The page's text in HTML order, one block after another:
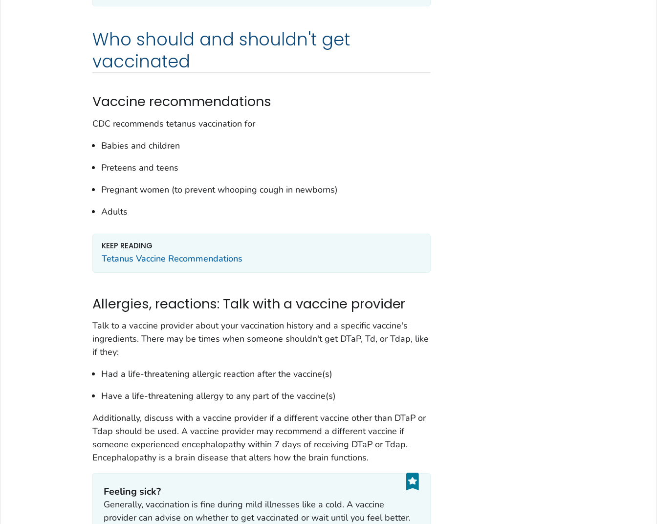
Who should and shouldn't get
vaccinated
Vaccine recommendations
CDC recommends tetanus vaccination for
Babies and children
Preteens and teens
Pregnant women (to prevent whooping cough in newborns)
Adults
KEEP READING
Tetanus Vaccine Recommendations
Allergies, reactions: Talk with a vaccine provider
Talk to a vaccine provider about your vaccination history and a specific vaccine's
ingredients. There may be times when someone shouldn't get DTaP, Td, or Tdap, like
if they:
Had a life-threatening allergic reaction after the vaccine(s)
Have a life-threatening allergy to any part of the vaccine(s)
Additionally, discuss with a vaccine provider if a different vaccine other than DTaP or
Tdap should be used. A vaccine provider may recommend a different vaccine if
someone experienced encephalopathy within 7 days of receiving DTaP or Tdap.
Encephalopathy is a brain disease that alters how the brain functions.
Feeling sick?
Generally, vaccination is fine during mild illnesses like a cold. A vaccine
provider can advise on whether to get vaccinated or wait until you feel better.